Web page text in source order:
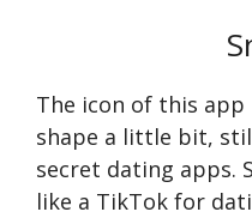
The icon of this
shape a little bit,
secret dating apps.
like a TikTok for